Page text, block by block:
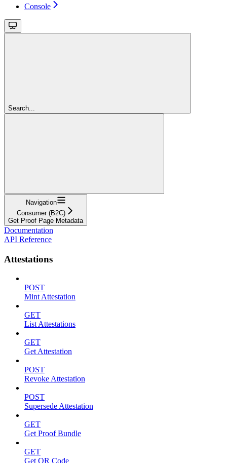
Console
Search...
Navigation
Consumer (B2C)
Get Proof Page Metadata
Documentation
API Reference
Attestations
POST
Mint Attestation
GET
List Attestations
GET
Get Attestation
POST
Revoke Attestation
POST
Supersede Attestation
GET
Get Proof Bundle
GET
Get QR Code